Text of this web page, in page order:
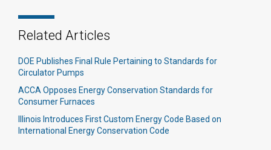
Related Articles
DOE Publishes Final Rule Pertaining to Standards for
Circulator Pumps
ACCA Opposes Energy Conservation Standards for
Consumer Furnaces
Illinois Introduces First Custom Energy Code Based on
International Energy Conservation Code